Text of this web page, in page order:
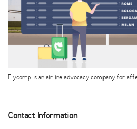
Flycomp is an airline advocacy company for
Contact Information